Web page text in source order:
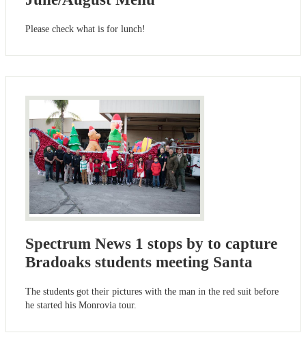
Please check what is for lunch!
Spectrum News 1 stops by to capture
Bradoaks students meeting Santa
The students got their pictures with the man in the red suit before
he started his Monrovia tour.